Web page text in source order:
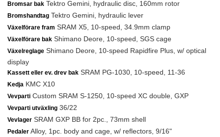
Bromsar bak Tektro Gemini, hydraulic disc, 160mm rotor
Bromshandtag Tektro Gemini, hydraulic lever
Växelförare fram SRAM X5, 10-speed, 34.9mm clamp
Växelförare bak Shimano Deore, 10-speed, SGS cage
Växelreglage Shimano Deore, 10-speed Rapidfire Plus, w/ optical
display
Kassett eller ev. drev bak SRAM PG-1030, 10-speed, 11-36
Kedja KMC X10
Vevparti Custom SRAM S-1250, 10-speed XC double, GXP
Vevparti utväxling 36/22
Vevlager SRAM GXP BB for 2pc., 73mm shell
Pedaler Alloy, 1pc. body and cage, w/ reflectors, 9/16"